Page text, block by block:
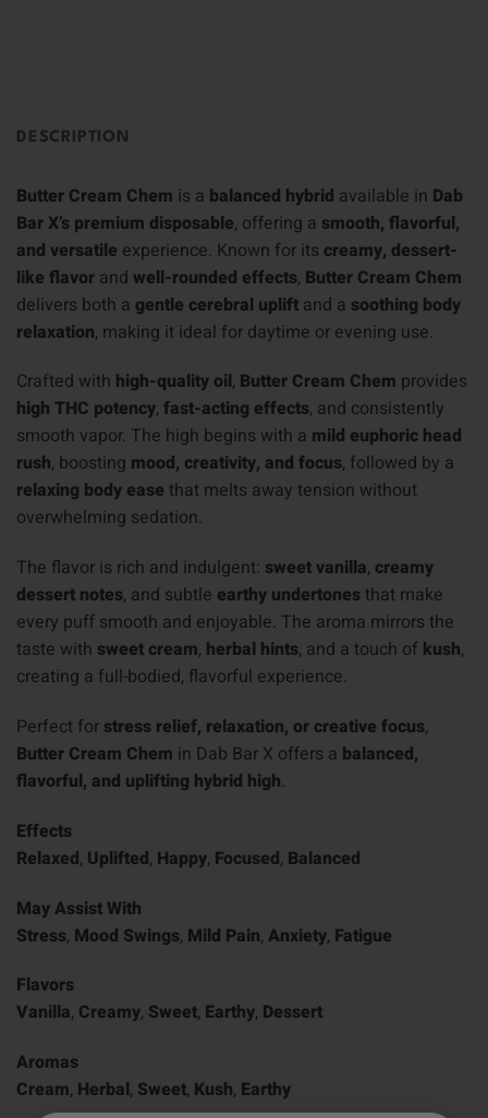
DESCRIPTION
Butter Cream Chem is a balanced hybrid available in Dab
Bar X’s premium disposable, offering a smooth, flavorful,
and versatile experience. Known for its creamy, dessert-
like flavor and well-rounded effects, Butter Cream Chem
delivers both a gentle cerebral uplift and a soothing body
relaxation, making it ideal for daytime or evening use.
Crafted with high-quality oil, Butter Cream Chem provides
high THC potency, fast-acting effects, and consistently
smooth vapor. The high begins with a mild euphoric head
rush, boosting mood, creativity, and focus, followed by a
relaxing body ease that melts away tension without
overwhelming sedation.
The flavor is rich and indulgent: sweet vanilla, creamy
dessert notes, and subtle earthy undertonesthat make
every puff smooth and enjoyable. The aroma mirrors the
taste with sweet cream, herbal hints, and a touch of kush,
creating a full-bodied, flavorful experience.
Perfect for stress relief, relaxation, or creative focus,
Butter Cream Chem in Dab Bar X offers a balanced,
flavorful, and uplifting hybrid high.
Effects
Relaxed, Uplifted, Happy, Focused, Balanced
May Assist With
Stress, Mood Swings, Mild Pain, Anxiety, Fatigue
Flavors
Vanilla, Creamy, Sweet, Earthy, Dessert
Aromas
Cream, Herbal, Sweet, Kush, Earthy